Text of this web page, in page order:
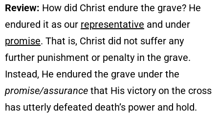
Review: How did Christ endure the grave? He
endured it as our representative and under
promise. That is, Christ did not suffer any
further punishment or penalty in the grave.
Instead, He endured the grave under the
promise/assurance that His victory on the cross
has utterly defeated death’s power and hold.